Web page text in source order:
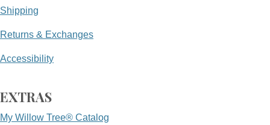
Shipping
Returns & Exchanges
Accessibility
EXTRAS
My Willow Tree® Catalog